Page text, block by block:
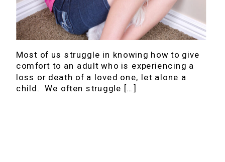
Most of us struggle in knowing how to give
comfort to an adult who is experiencing a
loss or death of a loved one, let alone a
child. We often struggle […]